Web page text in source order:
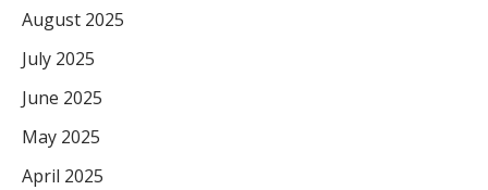
August 2025
July 2025
June 2025
May 2025
April 2025